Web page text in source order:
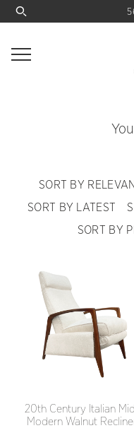
SORT BY
SORT BY LATEST
SORT BY
20th Century Italian
Modern Walnut